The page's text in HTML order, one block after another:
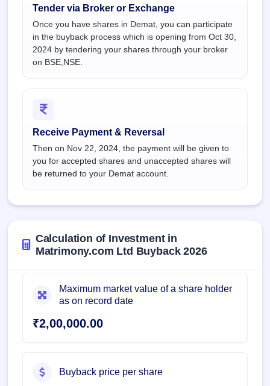
Tender via Broker or Exchange
Once you have shares in Demat, you can participate
in the buyback process which is opening from Oct 30,
2024 by tendering your shares through your broker
on BSE,NSE.
Receive Payment & Reversal
Then on Nov 22, 2024, the payment will be given to
you for accepted shares and unaccepted shares will
be returned to your Demat account.
Calculation of Investment in
Matrimony.com Ltd Buyback 2026
Maximum market value of a share holder
as on record date
₹2,00,000.00
Buyback price per share